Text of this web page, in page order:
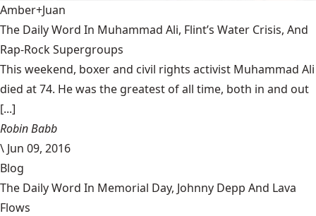
Amber+Juan
The Daily Word In Muhammad Ali, Flint’s Water Crisis, And
Rap-Rock Supergroups
This weekend, boxer and civil rights activist Muhammad Ali
died at 74. He was the greatest of all time, both in and out
[...]
Robin Babb
\ Jun 09, 2016
Blog
The Daily Word In Memorial Day, Johnny Depp And Lava
Flows